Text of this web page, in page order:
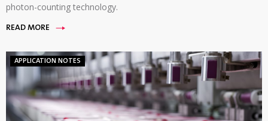
photon-counting technology.
READ MORE
APPLICATION NOTES